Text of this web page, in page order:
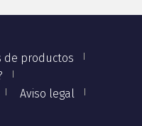
de productos
Aviso legal